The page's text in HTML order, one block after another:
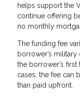
helps support the
continue offering
no monthly
The funding fee
borrower’s
the borrower’s
cases, the fee can
than paid upfront.